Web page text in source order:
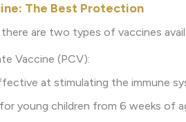
The Best Protection
are two types of vaccines
Vaccine (PCV):
at stimulating the immune
young children from 6 weeks of